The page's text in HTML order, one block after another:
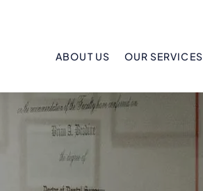
ABOUT US OUR SERVICES